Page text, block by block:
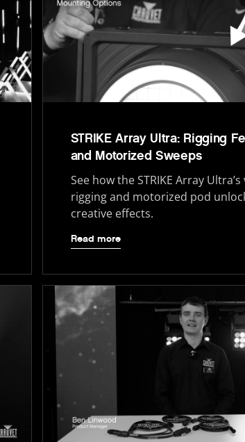
STRIKE Array Ultra: Rigging
and Motorized Sweeps
See how the STRIKE Array
rigging and motorized pod
creative effects.
Read more